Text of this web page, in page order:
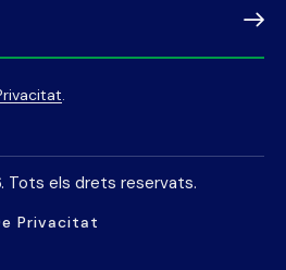
.
Tots els drets reservats.
Privacitat